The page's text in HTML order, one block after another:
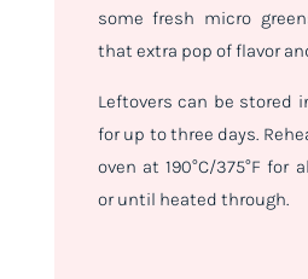
some fresh micro
that extra pop of flavor
Leftovers can be stored
for up to three days.
oven at 190°C/375°F for
or until heated through.